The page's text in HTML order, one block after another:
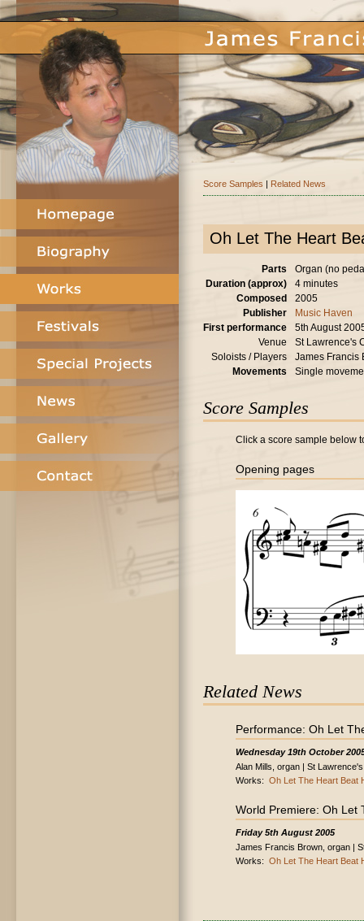
Score Samples | Related News
Oh Let The Heart
Parts
Organ (no
Duration (approx)
4 minutes
Composed
2005
Publisher
Music Haven
First performance
5th August
Venue
St Lawrence's
Soloists / Players
James Francis
Movements
Single
Score Samples
Click a score sample below
Opening pages
Related News
Performance: Oh Let
Wednesday 19th October
Alan Mills, organ | St
Works: Oh Let The Heart Beat
World Premiere: Oh Let
Friday 5th August 2005
James Francis Brown, organ |
Works: Oh Let The Heart Beat